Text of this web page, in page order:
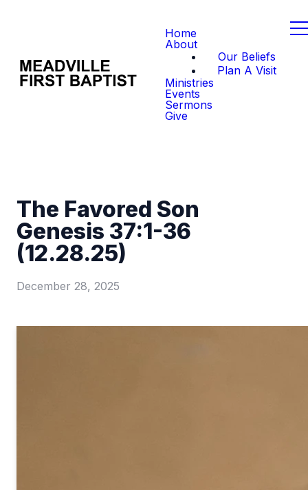
Home
About
Our Beliefs
Plan A Visit
Ministries
Events
Sermons
Give
The Favored Son
Genesis 37:1-36
(12.28.25)
December 28, 2025